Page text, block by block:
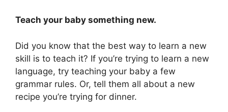
Teach your baby something new.
Did you know that the best way to learn a new
skill is to teach it? If you’re trying to learn a new
language, try teaching your baby a few
grammar rules. Or, tell them all about a new
recipe you’re trying for dinner.